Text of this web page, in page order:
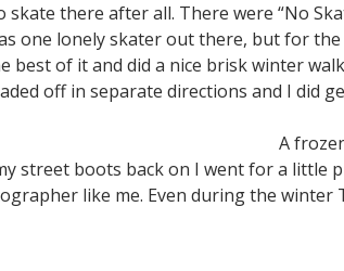
there after all. There were “No
one lonely skater out there, but for
best of it and did a nice brisk winter
off in separate directions and I did
A
street boots back on I went for a little
like me. Even during the